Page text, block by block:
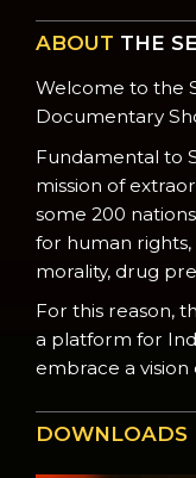
ABOUT THE
Welcome to the
Documentary
Fundamental to
mission of
some 200
for human rights,
morality, drug
For this reason,
a platform for
embrace a
DOWNLOADS